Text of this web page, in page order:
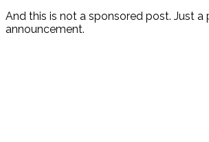
And this is not a sponsored post. Just a
announcement.